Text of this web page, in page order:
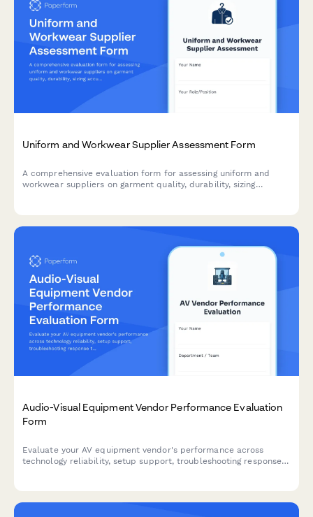
Uniform and Workwear Supplier Assessment Form
A comprehensive evaluation form for assessing uniform and
workwear suppliers on garment quality, durability, sizing
Audio-Visual Equipment Vendor Performance Evaluation
Form
Evaluate your AV equipment vendor's performance across
technology reliability, setup support, troubleshooting response